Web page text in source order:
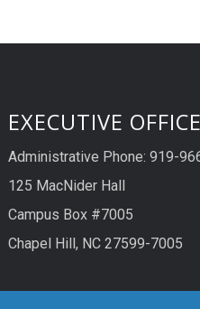
EXECUTIVE OFFICE
Administrative Phone: 919-
125 MacNider Hall
Campus Box #7005
Chapel Hill, NC 27599-7005